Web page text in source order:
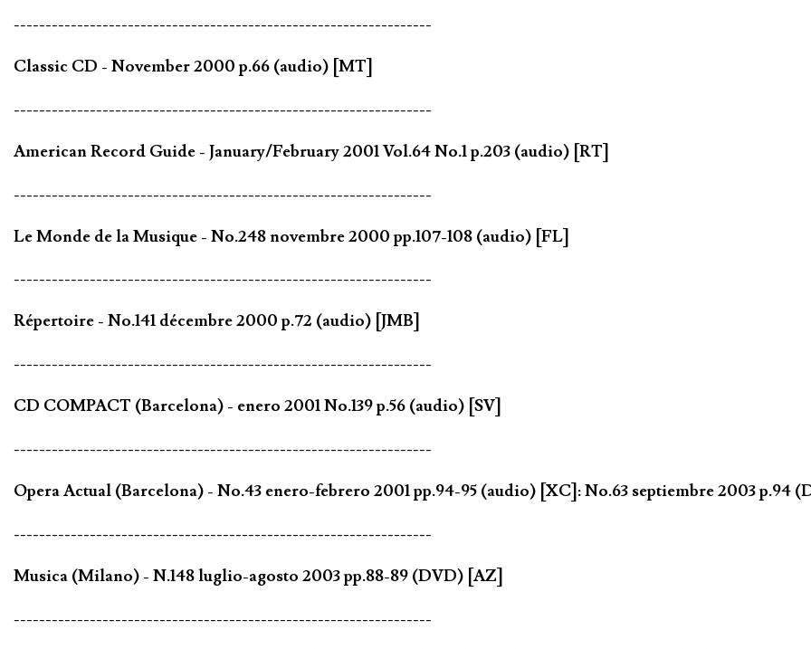
------------------------------------------------------------------
Classic CD - November 2000 p.66 (audio) [MT]
------------------------------------------------------------------
American Record Guide - January/February 2001 Vol.64 No.1 p.203 (audio) [RT]
------------------------------------------------------------------
Le Monde de la Musique - No.248 novembre 2000 pp.107-108 (audio) [FL]
------------------------------------------------------------------
Répertoire - No.141 décembre 2000 p.72 (audio) [JMB]
------------------------------------------------------------------
CD COMPACT (Barcelona) - enero 2001 No.139 p.56 (audio) [SV]
------------------------------------------------------------------
Opera Actual (Barcelona) - No.43 enero-febrero 2001 pp.94-95 (audio) [XC]: No.63 septiembre 2003 p.94
------------------------------------------------------------------
Musica (Milano) - N.148 luglio-agosto 2003 pp.88-89 (DVD) [AZ]
------------------------------------------------------------------